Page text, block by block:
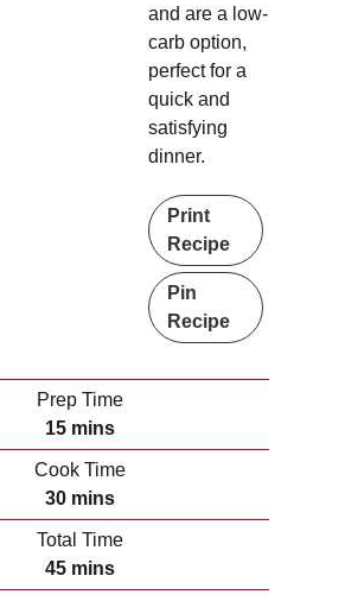
and are a low-
carb option,
perfect for a
quick and
satisfying
dinner.
Print
Recipe
Pin
Recipe
Prep Time
15m
i
t
e
mins
Cook Time
30m
i
mins
Total Time
45m
i
mins